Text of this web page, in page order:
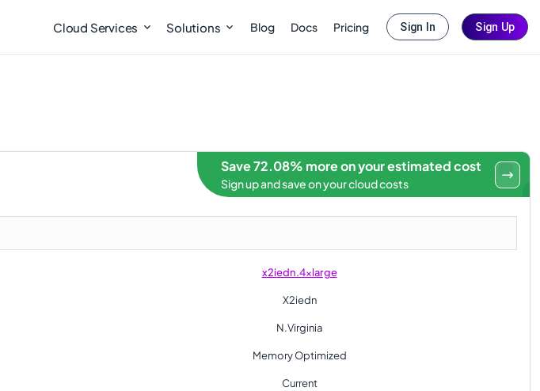
Cloud Services Solutions Blog Docs Pricing Sign In Sign Up
Save 72.08% more on your estimated cost
Sign up and save on your cloud costs
x2iedn.4xlarge
X2iedn
N.Virginia
Memory Optimized
Current